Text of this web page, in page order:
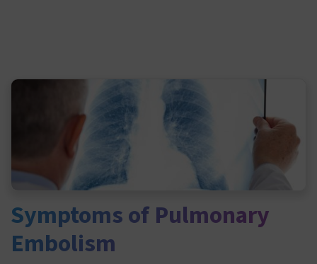
Symptoms of Pulmonary
Embolism